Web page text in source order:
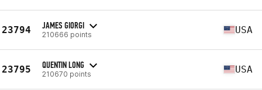
23794 JAMES GIORGI
210666 points USA
23795 QUENTIN LONG
210670 points USA